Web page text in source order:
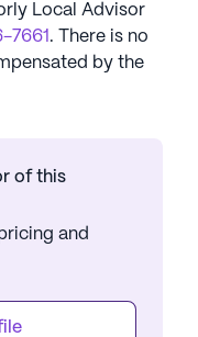
Local Advisor
7661. There is no
by the
of this
and